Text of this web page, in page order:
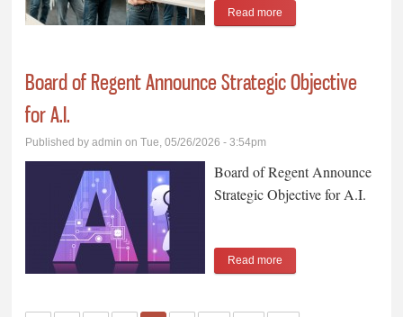
Read more
Board of Regent Announce Strategic Objective
for A.I.
Published byadmin on Tue, 05/26/2026 - 3:54pm
Board of Regent Announce
Strategic Objective for A.I.
Read more